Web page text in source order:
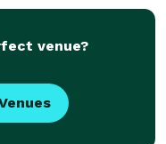
— Corporate,
venue?